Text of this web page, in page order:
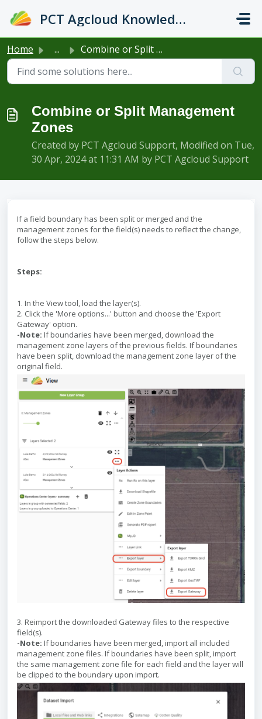
PCT Agcloud Knowledge Base
Home ... Combine or Split Management Zones
Combine or Split Management
Zones
Created by PCT Agcloud Support, Modified on Tue,
30 Apr, 2024 at 11:31 AM by PCT Agcloud Support
If a field boundary has been split or merged and the
management zones for the field(s) needs to reflect the change,
follow the steps below.
Steps:
1. In the View tool, load the layer(s).
2. Click the 'More options...' button and choose the 'Export
Gateway' option.
-Note: If boundaries have been merged, download the
management zone layers of the previous fields. If boundaries
have been split, download the management zone layer of the
original field.
3. Reimport the downloaded Gateway files to the respective
field(s).
-Note: If boundaries have been merged, import all included
management zone files. If boundaries have been split, import
the same management zone file for each field and the layer will
be clipped to the boundary upon import.